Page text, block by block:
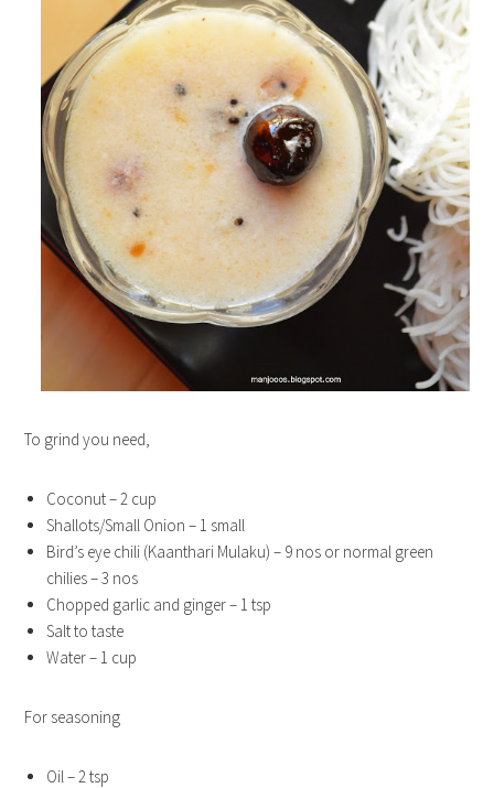
To grind you need,
Coconut – 2 cup
Shallots/Small Onion – 1 small
Bird’s eye chili (Kaanthari Mulaku) – 9 nos or normal green
chilies – 3 nos
Chopped garlic and ginger – 1 tsp
Salt to taste
Water – 1 cup
For seasoning
Oil – 2 tsp